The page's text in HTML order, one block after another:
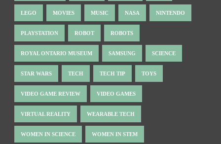
LEGO MOVIES MUSIC NASA NINTENDO
PLAYSTATION ROBOT ROBOTS
ROYAL ONTARIO MUSEUM SAMSUNG SCIENCE
STAR WARS TECH TECH TIP TOYS
VIDEO GAME REVIEW VIDEO GAMES
VIRTUAL REALITY WEARABLE TECH
WOMEN IN SCIENCE WOMEN IN STEM